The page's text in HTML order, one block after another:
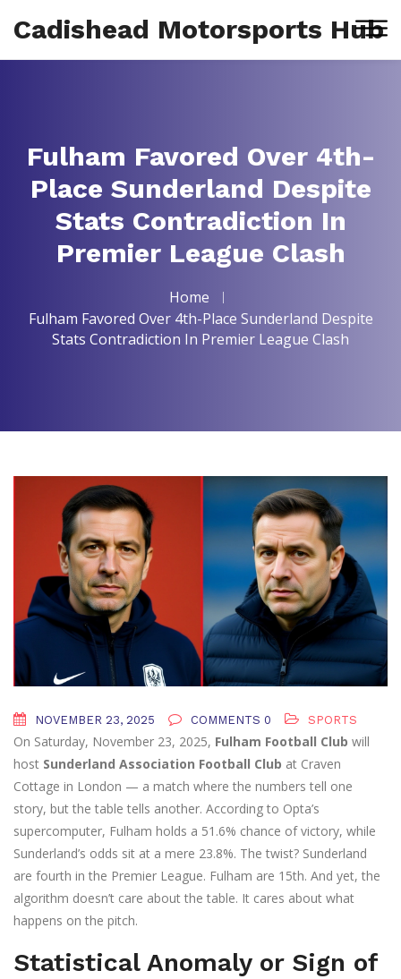
Cadishead Motorsports Hub
Fulham Favored Over 4th-
Place Sunderland Despite
Stats Contradiction In
Premier League Clash
Home
Fulham Favored Over 4th-Place Sunderland Despite
Stats Contradiction In Premier League Clash
NOVEMBER 23, 2025 COMMENTS 0 SPORTS
On Saturday, November 23, 2025, Fulham Football Club will
host Sunderland Association Football Club at Craven
Cottage in London — a match where the numbers tell one
story, but the table tells another. According to Opta’s
supercomputer, Fulham holds a 51.6% chance of victory, while
Sunderland’s odds sit at a mere 23.8%. The twist? Sunderland
are fourth in the Premier League. Fulham are 15th. And yet, the
algorithm doesn’t care about the table. It cares about what
happens on the pitch.
Statistical Anomaly or Sign of